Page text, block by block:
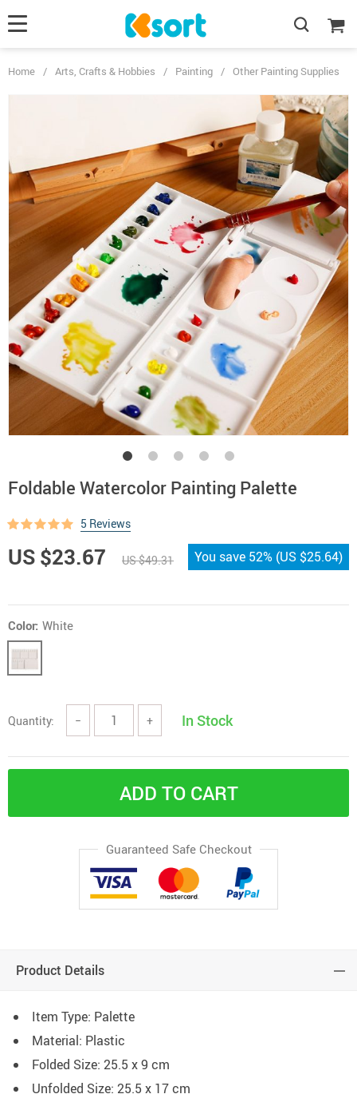
Home / Arts, Crafts & Hobbies / Painting / Other Painting Supplies
Foldable Watercolor Painting Palette
5 Reviews
US $23.67 US $49.31 You save 52% (US $25.64)
Color: White
Quantity: − + In Stock
ADD TO CART
Guaranteed Safe Checkout
Product Details
Item Type: Palette
Material: Plastic
Folded Size: 25.5 x 9 cm
Unfolded Size: 25.5 x 17 cm